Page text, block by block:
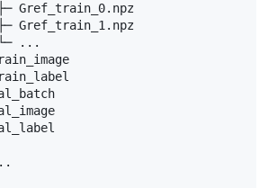
Gref_train_0.npz
Gref_train_1.npz
...